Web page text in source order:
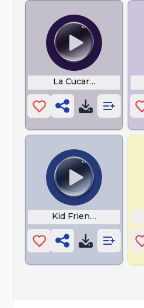
La Cucaracha Car Horn
Kid Friendly